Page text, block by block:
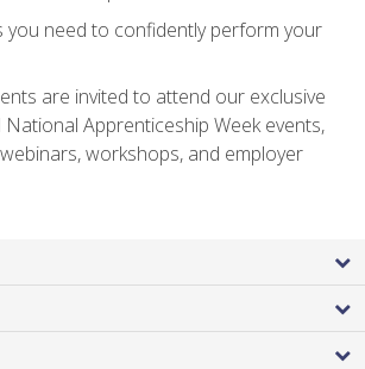
you need to confidently perform your
are invited to attend our exclusive
National Apprenticeship Week events,
workshops, and employer